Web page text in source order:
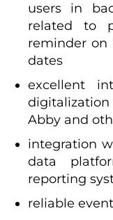
users in
related to
reminder on
dates
excellent
Abby and
integration
data
reporting
reliable